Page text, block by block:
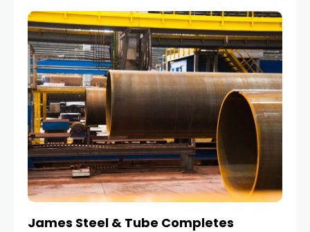
James Steel & Tube Completes